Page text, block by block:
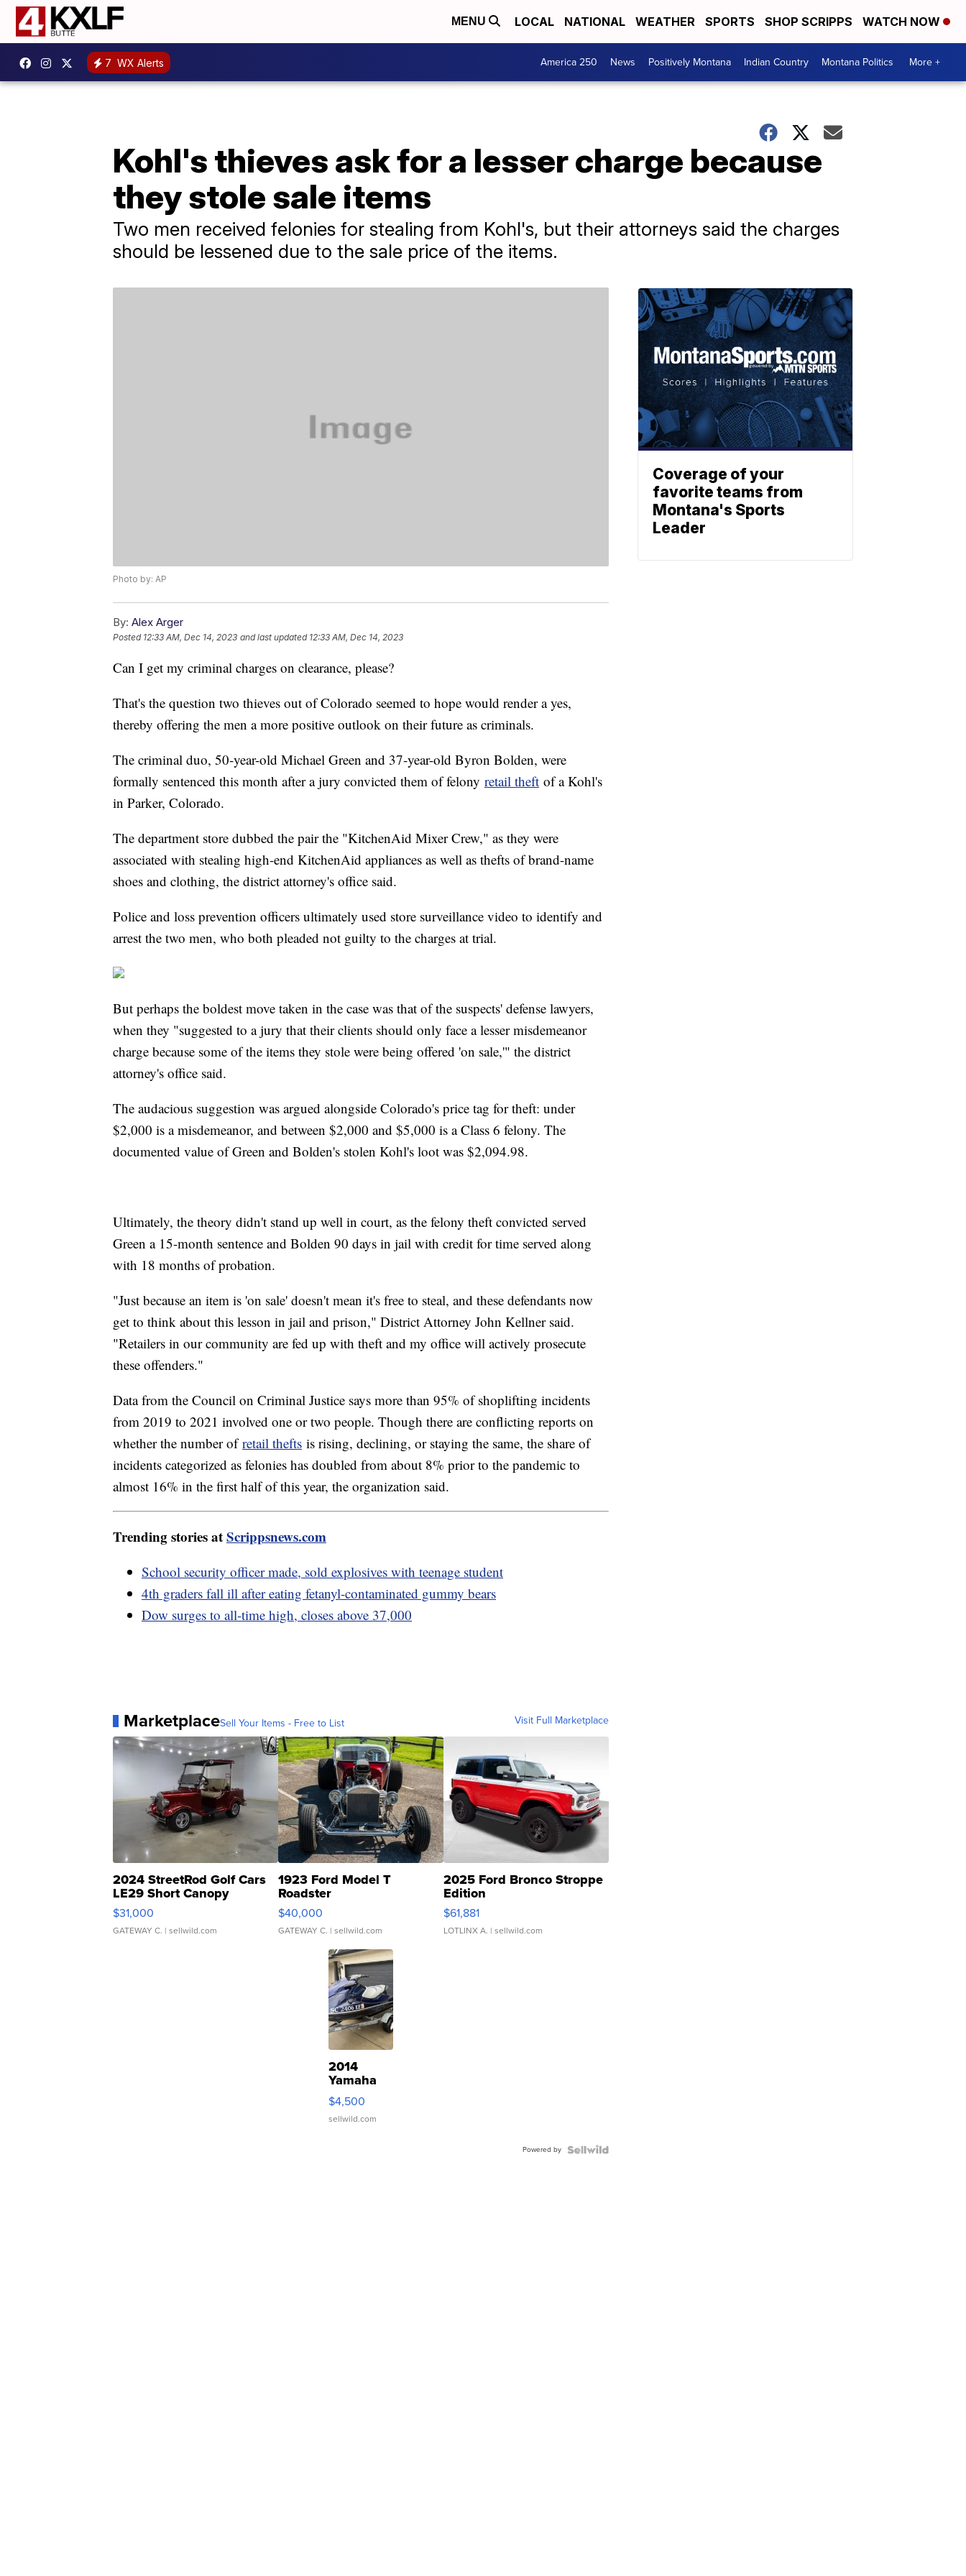
MENU LOCAL NATIONAL WEATHER SPORTS SHOP SCRIPPS WATCH NOW
7 WX Alerts America 250 News Positively Montana Indian Country Montana Politics More +
Kohl's thieves ask for a lesser charge because
they stole sale items
Two men received felonies for stealing from Kohl's, but their attorneys said the charges
should be lessened due to the sale price of the items.
Photo by: AP
By: Alex Arger
Posted 12:33 AM, Dec 14, 2023 and last updated 12:33 AM, Dec 14, 2023
Can I get my criminal charges on clearance, please?
That's the question two thieves out of Colorado seemed to hope would render a yes,
thereby offering the men a more positive outlook on their future as criminals.
The criminal duo, 50-year-old Michael Green and 37-year-old Byron Bolden, were
formally sentenced this month after a jury convicted them of felony retail theft of a Kohl's
in Parker, Colorado.
The department store dubbed the pair the "KitchenAid Mixer Crew," as they were
associated with stealing high-end KitchenAid appliances as well as thefts of brand-name
shoes and clothing, the district attorney's office said.
Police and loss prevention officers ultimately used store surveillance video to identify and
arrest the two men, who both pleaded not guilty to the charges at trial.
But perhaps the boldest move taken in the case was that of the suspects' defense lawyers,
when they "suggested to a jury that their clients should only face a lesser misdemeanor
charge because some of the items they stole were being offered 'on sale,'" the district
attorney's office said.
The audacious suggestion was argued alongside Colorado's price tag for theft: under
$2,000 is a misdemeanor, and between $2,000 and $5,000 is a Class 6 felony. The
documented value of Green and Bolden's stolen Kohl's loot was $2,094.98.
Ultimately, the theory didn't stand up well in court, as the felony theft convicted served
Green a 15-month sentence and Bolden 90 days in jail with credit for time served along
with 18 months of probation.
"Just because an item is 'on sale' doesn't mean it's free to steal, and these defendants now
get to think about this lesson in jail and prison," District Attorney John Kellner said.
"Retailers in our community are fed up with theft and my office will actively prosecute
these offenders."
Data from the Council on Criminal Justice says more than 95% of shoplifting incidents
from 2019 to 2021 involved one or two people. Though there are conflicting reports on
whether the number ofretail thefts is rising, declining, or staying the same, the share of
incidents categorized as felonies has doubled from about 8% prior to the pandemic to
almost 16% in the first half of this year, the organization said.
Trending stories atScrippsnews.com
School security officer made, sold explosives with teenage student
4th graders fall ill after eating fetanyl-contaminated gummy bears
Dow surges to all-time high, closes above 37,000
MarketplaceSell Your Items - Free to List Visit Full Marketplace
2024 StreetRod Golf Cars
LE29 Short Canopy
$31,000
GATEWAY C. | sellwild.com
1923 Ford Model T
Roadster
$40,000
GATEWAY C. | sellwild.com
2025 Ford Bronco Stroppe
Edition
$61,881
LOTLINX A. | sellwild.com
2014
Yamaha
VX Deluxe
$4,500
sellwild.com
Powered by
Coverage of your
favorite teams from
Montana's Sports
Leader